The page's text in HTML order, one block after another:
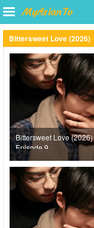
Bittersweet Love (2026)
Bittersweet Love (2026)
Episode 9